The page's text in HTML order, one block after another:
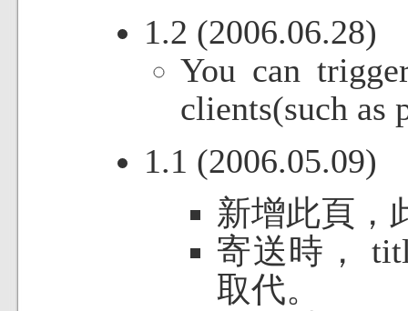
1.2 (2006.06.28)
You can
clients(such as
1.1 (2006.05.09)
新增此頁，
寄送時，
取代。